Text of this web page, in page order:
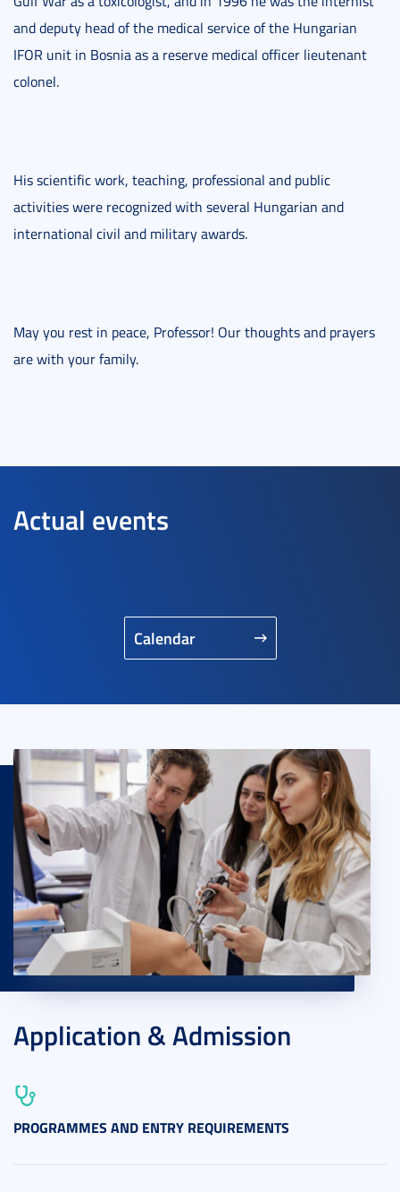
and deputy head of the medical service of the Hungarian
IFOR unit in Bosnia as a reserve medical officer lieutenant
colonel.
His scientific work, teaching, professional and public
activities were recognized with several Hungarian and
international civil and military awards.
May you rest in peace, Professor! Our thoughts and prayers
are with your family.
Actual events
Calendar
Application & Admission
PROGRAMMES AND ENTRY REQUIREMENTS